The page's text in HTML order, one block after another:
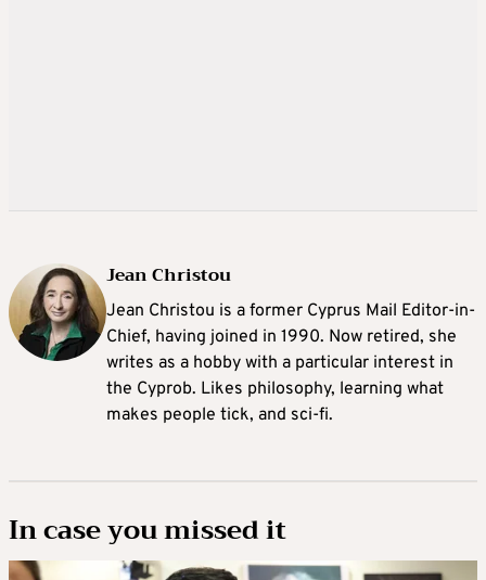
Jean Christou
Jean Christou is a former Cyprus Mail Editor-in-
Chief, having joined in 1990. Now retired, she
writes as a hobby with a particular interest in
the Cyprob. Likes philosophy, learning what
makes people tick, and sci-fi.
In case you missed it